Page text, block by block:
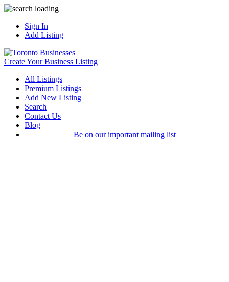
Sign In
Add Listing
Create Your Business Listing
All Listings
Premium Listings
Add New Listing
Search
Contact Us
Blog
Be on our important mailing list